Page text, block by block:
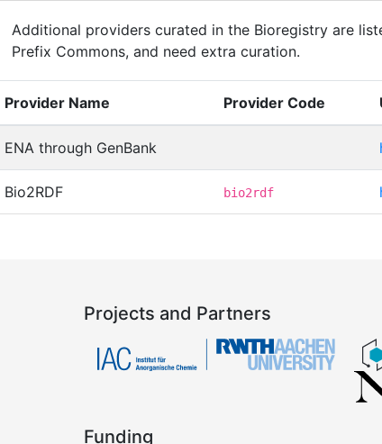
Additional providers curated in the Bioregistry are
Prefix Commons, and need extra curation.
Provider Name Provider Code
ENA through GenBank
Bio2RDF bio2rdf
Projects and Partners
Funding